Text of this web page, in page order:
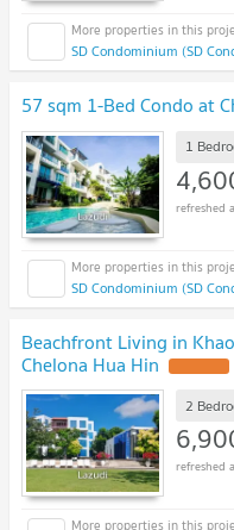
SD Condominium (SD
57 sqm 1-Bed Condo at
1
SD Condominium (SD
Beachfront Living in
Chelona Hua Hin
2